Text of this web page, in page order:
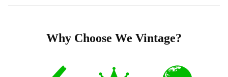
Why Choose We Vintage?